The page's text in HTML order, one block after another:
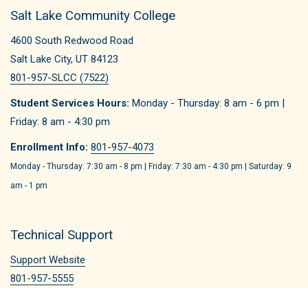
Salt Lake Community College
4600 South Redwood Road
Salt Lake City, UT 84123
801-957-SLCC (7522)
Student Services Hours: Monday - Thursday: 8 am - 6 pm |
Friday: 8 am - 4:30 pm
Enrollment Info: 801-957-4073
Monday - Thursday: 7:30 am - 8 pm | Friday: 7:30 am - 4:30 pm | Saturday: 9
am - 1 pm
Technical Support
Support Website
801-957-5555